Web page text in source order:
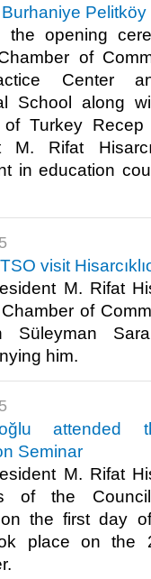
Pelitköy
the opening
of
Center
School along
of Turkey
M. Rifat
in education
visit
M. Rifat
of
Süleyman
him.​
Seminar
M. Rifat
of the
the first day
place on the